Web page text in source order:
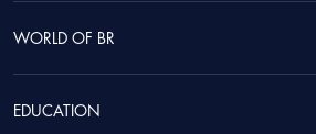
WORLD OF BR
EDUCATION